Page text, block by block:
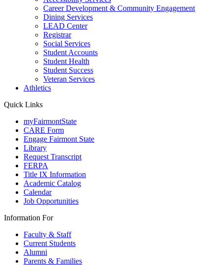
Career Development & Community Engagement
Dining Services
LEAD Center
Registrar
Social Services
Student Accounts
Student Health
Student Success
Veteran Services
Athletics
Quick Links
myFairmontState
CARE Form
Engage Fairmont State
Library
Request Transcript
FERPA
Title IX Information
Academic Catalog
Calendar
Job Opportunities
Information For
Faculty & Staff
Current Students
Alumni
Parents & Families